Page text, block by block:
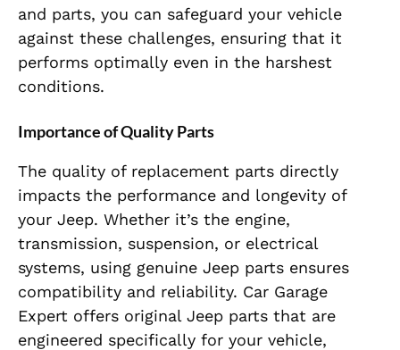
and parts, you can safeguard your vehicle
against these challenges, ensuring that it
performs optimally even in the harshest
conditions.
Importance of Quality Parts
The quality of replacement parts directly
impacts the performance and longevity of
your Jeep. Whether it’s the engine,
transmission, suspension, or electrical
systems, using genuine Jeep parts ensures
compatibility and reliability. Car Garage
Expert offers original Jeep parts that are
engineered specifically for your vehicle,